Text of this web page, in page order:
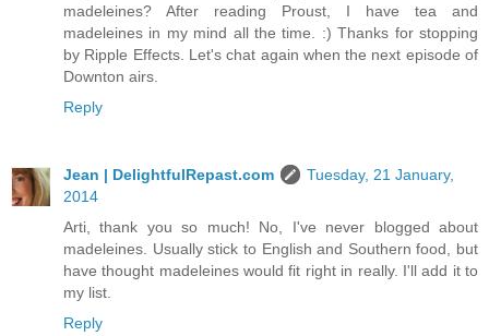
madeleines? After reading Proust, I have tea and
madeleines in my mind all the time. :) Thanks for stopping
by Ripple Effects. Let's chat again when the next episode of
Downton airs.
Reply
Jean | DelightfulRepast.com
Tuesday, 21 January,
2014
Arti, thank you so much! No, I've never blogged about
madeleines. Usually stick to English and Southern food, but
have thought madeleines would fit right in really. I'll add it to
my list.
Reply